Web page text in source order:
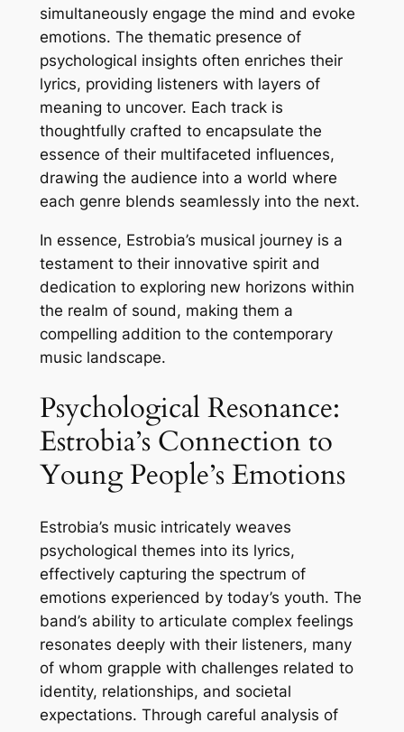
simultaneously engage the mind and evoke
emotions. The thematic presence of
psychological insights often enriches their
lyrics, providing listeners with layers of
meaning to uncover. Each track is
thoughtfully crafted to encapsulate the
essence of their multifaceted influences,
drawing the audience into a world where
each genre blends seamlessly into the next.
In essence, Estrobia’s musical journey is a
testament to their innovative spirit and
dedication to exploring new horizons within
the realm of sound, making them a
compelling addition to the contemporary
music landscape.
Psychological Resonance:
Estrobia’s Connection to
Young People’s Emotions
Estrobia’s music intricately weaves
psychological themes into its lyrics,
effectively capturing the spectrum of
emotions experienced by today’s youth. The
band’s ability to articulate complex feelings
resonates deeply with their listeners, many
of whom grapple with challenges related to
identity, relationships, and societal
expectations. Through careful analysis of